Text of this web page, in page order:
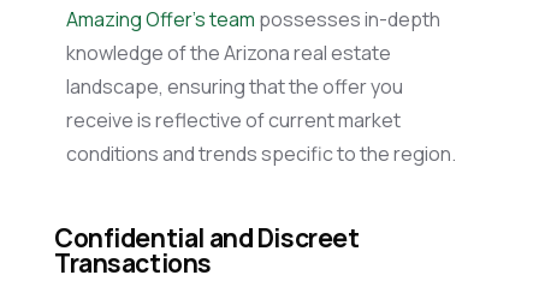
Amazing Offer’s team possesses in-depth
knowledge of the Arizona real estate
landscape, ensuring that the offer you
receive is reflective of current market
conditions and trends specific to the region.
Confidential and Discreet
Transactions